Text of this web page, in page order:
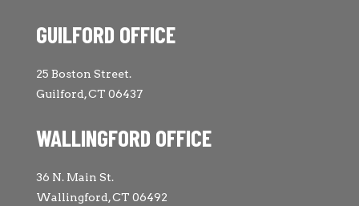
GUILFORD OFFICE
25 Boston Street.
Guilford, CT 06437
WALLINGFORD OFFICE
36 N. Main St.
Wallingford, CT 06492